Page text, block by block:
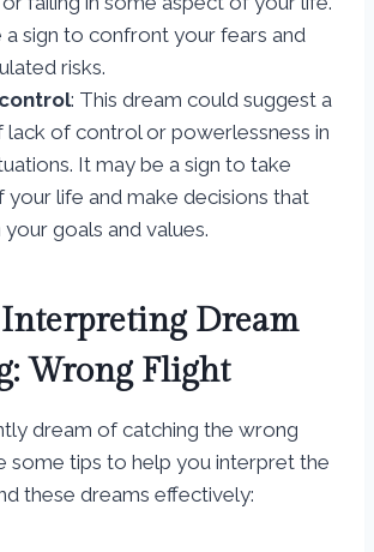
a sign to confront your fears and
risks.
: This dream could suggest a
lack of control or powerlessness in
It may be a sign to take
your life and make decisions that
goals and values.
Dream
Wrong Flight
dream of catching the wrong
some tips to help you interpret the
these dreams effectively: